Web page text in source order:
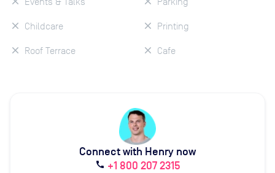
Childcare
Roof Terrace
Printing
Cafe
Connect with Henry now
call +1 800 207 2315